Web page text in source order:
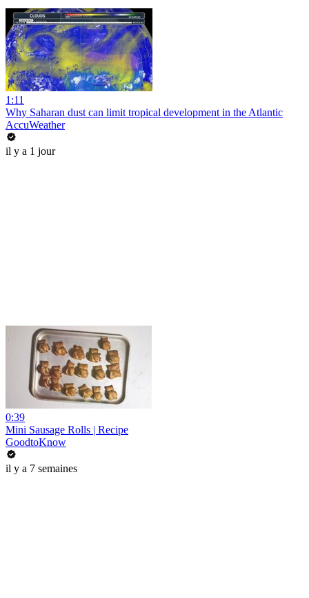
1:11
Why Saharan dust can limit tropical development in the Atlantic
AccuWeather
il y a 1 jour
0:39
Mini Sausage Rolls | Recipe
GoodtoKnow
il y a 7 semaines